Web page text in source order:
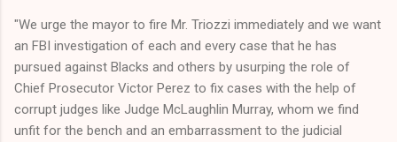
"We urge the mayor to fire Mr. Triozzi immediately and we want
an FBI investigation of each and every case that he has
pursued against Blacks and others by usurping the role of
Chief Prosecutor Victor Perez to fix cases with the help of
corrupt judges like Judge McLaughlin Murray, whom we find
unfit for the bench and an embarrassment to the judicial